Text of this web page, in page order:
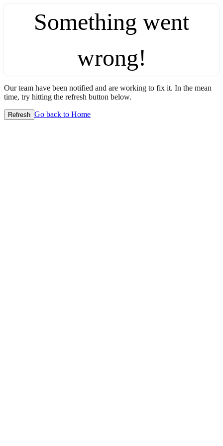
Something went
wrong!
Our team have been notified and are working to fix it. In the mean
time, try hitting the refresh button below.
Refresh Go back to Home